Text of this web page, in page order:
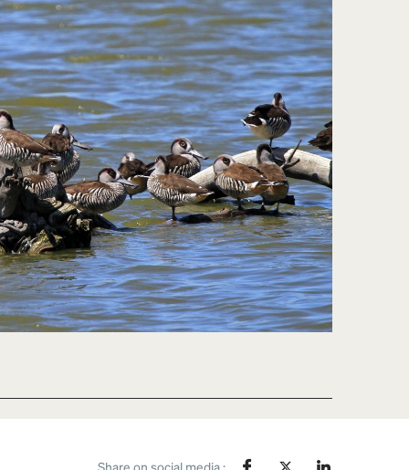
Share on social media :